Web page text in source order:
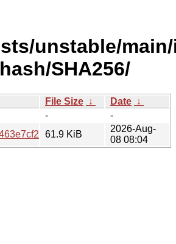
unstable/
SHA256/
File Size ↓ Date ↓
-
-
61.9 KiB
2026-Aug-
08 08:04